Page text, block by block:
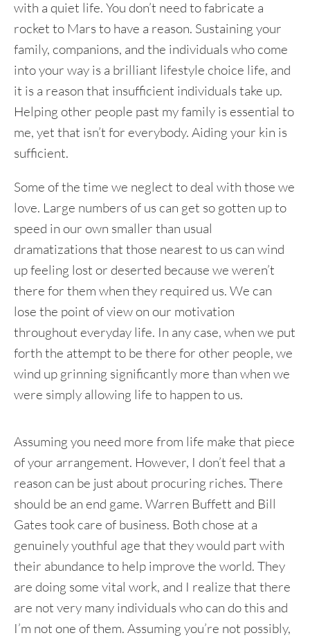
with a quiet life. You don’t need to fabricate a
rocket to Mars to have a reason. Sustaining your
family, companions, and the individuals who come
into your way is a brilliant lifestyle choice life, and
it is a reason that insufficient individuals take up.
Helping other people past my family is essential to
me, yet that isn’t for everybody. Aiding your kin is
sufficient.
Some of the time we neglect to deal with those we
love. Large numbers of us can get so gotten up to
speed in our own smaller than usual
dramatizations that those nearest to us can wind
up feeling lost or deserted because we weren’t
there for them when they required us. We can
lose the point of view on our motivation
throughout everyday life. In any case, when we put
forth the attempt to be there for other people, we
wind up grinning significantly more than when we
were simply allowing life to happen to us.
Assuming you need more from life make that piece
of your arrangement. However, I don’t feel that a
reason can be just about procuring riches. There
should be an end game. Warren Buffett and Bill
Gates took care of business. Both chose at a
genuinely youthful age that they would part with
their abundance to help improve the world. They
are doing some vital work, and I realize that there
are not very many individuals who can do this and
I’m not one of them. Assuming you’re not possibly,